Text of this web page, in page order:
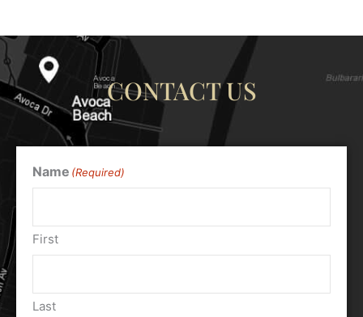
CONTACT US
Name (Required)
First
Last